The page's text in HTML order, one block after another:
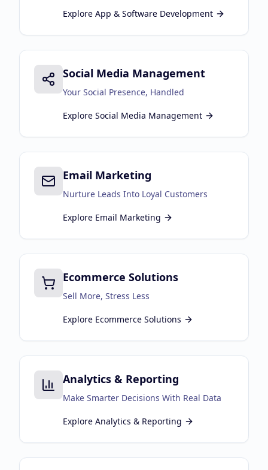
Explore App & Software Development
Social Media Management
Your Social Presence, Handled
Explore Social Media Management
Email Marketing
Nurture Leads Into Loyal Customers
Explore Email Marketing
Ecommerce Solutions
Sell More, Stress Less
Explore Ecommerce Solutions
Analytics & Reporting
Make Smarter Decisions With Real Data
Explore Analytics & Reporting